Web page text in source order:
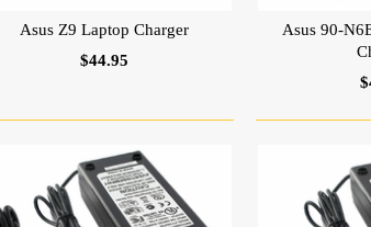
Asus Z9 Laptop Charger
$44.95
Asus 90-